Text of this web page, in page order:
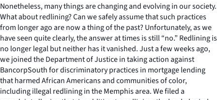
Nonetheless, many things are changing and evolving in our society.
What about redlining? Can we safely assume that such practices
from longer ago are now a thing of the past? Unfortunately, as we
have seen quite clearly, the answer at times is still “no.” Redlining is
no longer legal but neither has it vanished. Just a few weeks ago,
we joined the Department of Justice in taking action against
BancorpSouth for discriminatory practices in mortgage lending
that harmed African Americans and communities of color,
including illegal redlining in the Memphis area. We filed a